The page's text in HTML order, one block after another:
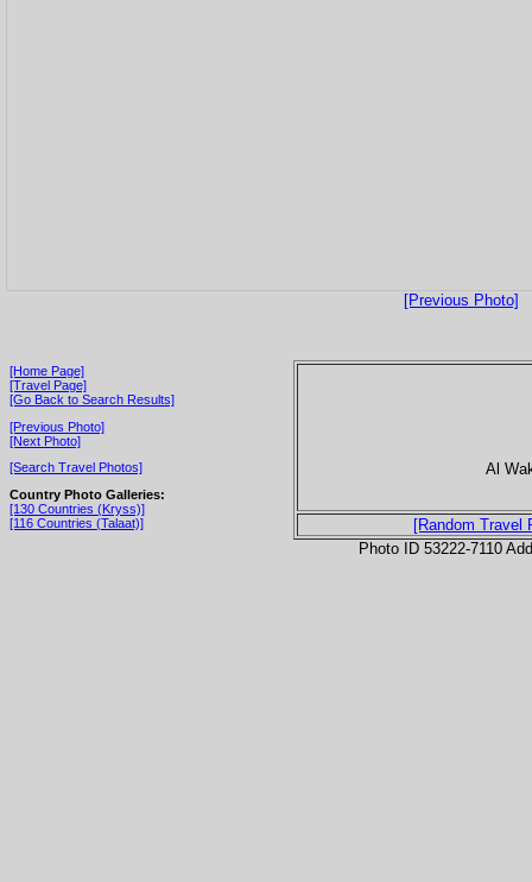
[Previous Photo]
[Home Page]
[Travel Page]
[Go Back to Search Results]
[Previous Photo]
[Next Photo]
[Search Travel Photos]
Country Photo Galleries:
[130 Countries (Kryss)]
[116 Countries (Talaat)]
Al
[Random Travel
Photo ID 53222-7110